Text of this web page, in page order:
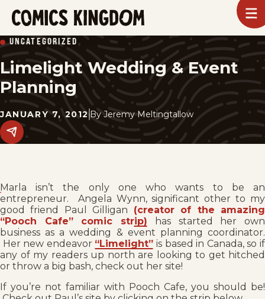
SKIP
TO
MAIN
CONTENT
Kingdom
UNCATEGORIZED
Limelight Wedding & Event
Planning
JANUARY 7, 2012 By Jeremy Meltingtallow
Share
this
Marla isn’t the only one who wants to be an
entrepreneur. Angela Wynn, significant other to my
good friend Paul Gilligan (creator of the amazing
“Pooch Cafe” comic strip) has started her own
business as a wedding & event planning coordinator.
Her new endeavor “Limelight” is based in Canada, so if
any of my readers up north are looking to get hitched
or throw a big bash, check out her site!
If you’re not familiar with Pooch Cafe, you should be!